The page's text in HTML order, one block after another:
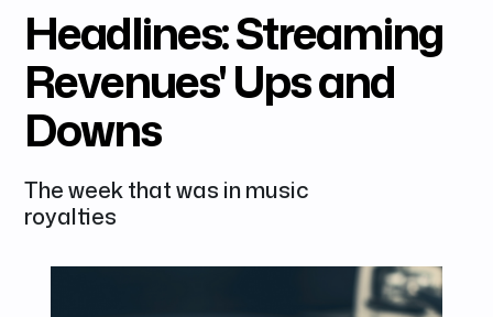
Headlines: Streaming
Revenues' Ups and
Downs
The week that was in music
royalties